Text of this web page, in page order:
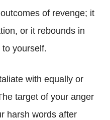
of revenge; it
or it rebounds in
yourself.
with equally or
target of your anger
harsh words after